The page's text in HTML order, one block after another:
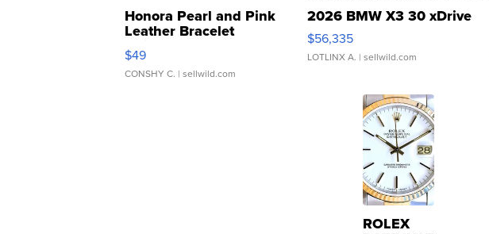
Honora Pearl and Pink
Leather Bracelet
Adjustable Buckle Clo...
$49
CONSHY C. | sellwild.com
2026 BMW X3 30 xDrive
$56,335
LOTLINX A. | sellwild.com
ROLEX